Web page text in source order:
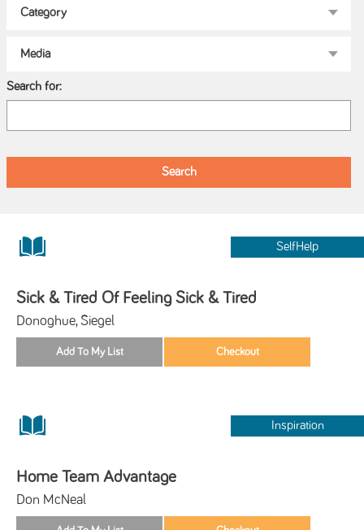
Search for:
SelfHelp
Sick & Tired Of Feeling Sick & Tired
Donoghue, Siegel
Inspiration
Home Team Advantage
Don McNeal